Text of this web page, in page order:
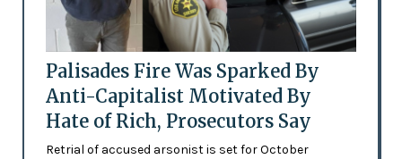
Palisades Fire Was Sparked By
Anti-Capitalist Motivated By
Hate of Rich, Prosecutors Say
Retrial of accused arsonist is set for October